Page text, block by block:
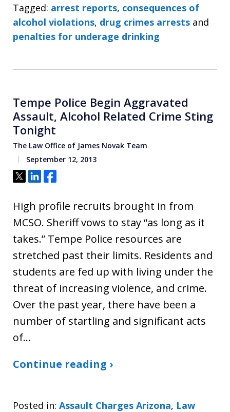
Tagged: arrest reports, consequences of
alcohol violations, drug crimes arrests and
penalties for underage drinking
Tempe Police Begin Aggravated
Assault, Alcohol Related Crime Sting
Tonight
The Law Office of James Novak Team
September 12, 2013
Tweet
ShareShare
High profile recruits brought in from
MCSO. Sheriff vows to stay “as long as it
takes.” Tempe Police resources are
stretched past their limits. Residents and
students are fed up with living under the
threat of increasing violence, and crime.
Over the past year, there have been a
number of startling and significant acts
of…
Continue reading ›
Posted in: Assault Charges Arizona, Law